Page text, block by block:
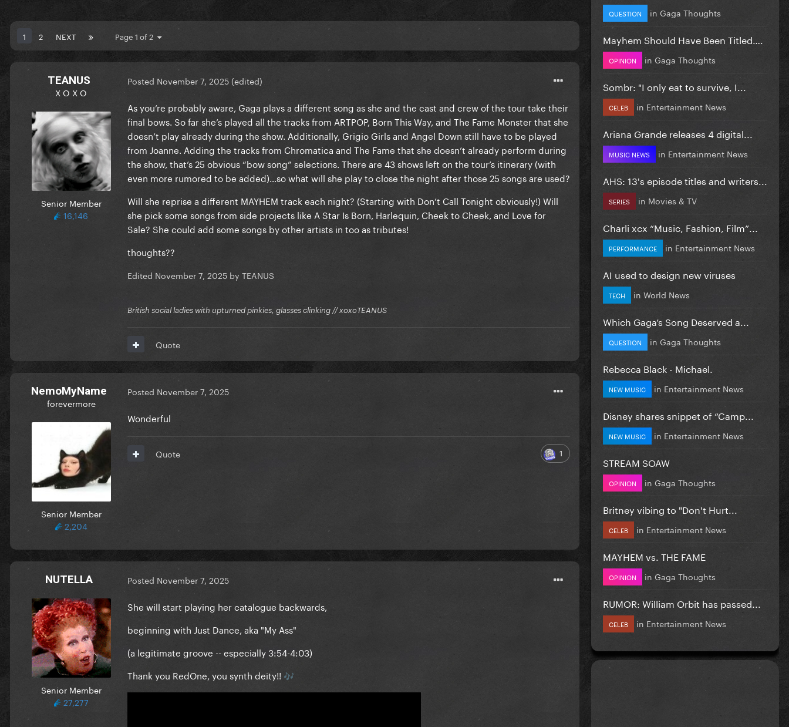
1 2 NEXT Page 1 of 2
TEANUS
X O X O
Senior Member
16,146
Posted November 7, 2025(edited)
As you’re probably aware, Gaga plays a different song as she and the cast and crew of the tour take their
final bows. So far she’s played all the tracks from ARTPOP, Born This Way, and The Fame Monster that she
doesn’t play already during the show. Additionally, Grigio Girls and Angel Down still have to be played
from Joanne. Adding the tracks from Chromatica and The Fame that she doesn’t already perform during
the show, that’s 25 obvious “bow song” selections. There are 43 shows left on the tour’s itinerary (with
even more rumored to be added)…so what will she play to close the night after those 25 songs are used?
Will she reprise a different MAYHEM track each night? (Starting with Don’t Call Tonight obviously!) Will
she pick some songs from side projects like A Star Is Born, Harlequin, Cheek to Cheek, and Love for
Sale? She could add some songs by other artists in too as tributes!
thoughts??
Edited November 7, 2025 by TEANUS
British social ladies with upturned pinkies, glasses clinking // xoxoTEANUS
Quote
NemoMyName
forevermore
Senior Member
2,204
Posted November 7, 2025
Wonderful
1
Quote
NUTELLA
Senior Member
27,277
Posted November 7, 2025
She will start playing her catalogue backwards,
beginning with Just Dance, aka "My Ass"
(a legitimate groove -- especially 3:54-4:03)
Thank you RedOne, you synth deity!! 🎶
QUESTION in Gaga Thoughts
Mayhem Should Have Been Titled….
OPINION in Gaga Thoughts
Sombr: "I only eat to survive, I...
CELEB in Entertainment News
Ariana Grande releases 4 digital...
MUSIC NEWS in Entertainment News
AHS: 13's episode titles and writers...
SERIES in Movies & TV
Charli xcx “Music, Fashion, Film”...
PERFORMANCE in Entertainment News
AI used to design new viruses
TECH in World News
Which Gaga’s Song Deserved a...
QUESTION in Gaga Thoughts
Rebecca Black - Michael.
NEW MUSIC in Entertainment News
Disney shares snippet of “Camp...
NEW MUSIC in Entertainment News
STREAM SOAW
OPINION in Gaga Thoughts
Britney vibing to "Don't Hurt...
CELEB in Entertainment News
MAYHEM vs. THE FAME
OPINION in Gaga Thoughts
RUMOR: William Orbit has passed...
CELEB in Entertainment News